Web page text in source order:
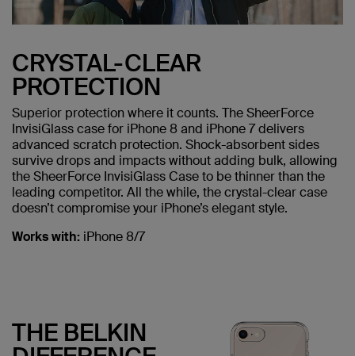
CRYSTAL-CLEAR
PROTECTION
Superior protection where it counts. The SheerForce
InvisiGlass case for iPhone 8 and iPhone 7 delivers
advanced scratch protection. Shock-absorbent sides
survive drops and impacts without adding bulk, allowing
the SheerForce InvisiGlass Case to be thinner than the
leading competitor. All the while, the crystal-clear case
doesn’t compromise your iPhone’s elegant style.
Works with: iPhone 8/7
THE BELKIN